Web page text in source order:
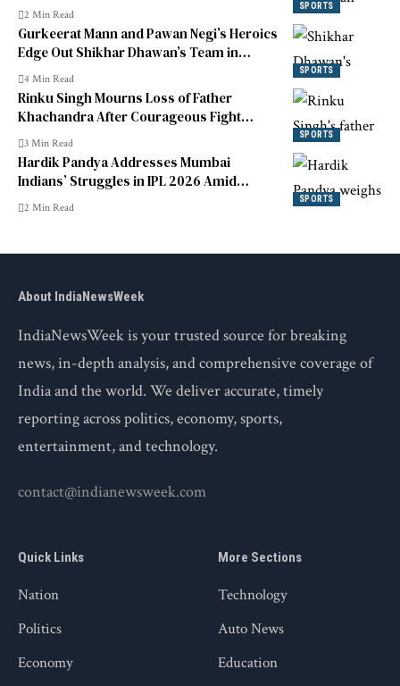
SPORTS
2 Min Read
SPORTS
Gurkeerat Mann and Pawan Negi’s Heroics
Edge Out Shikhar Dhawan’s Team in
Legends 90 League Thriller
4 Min Read
SPORTS
Rinku Singh Mourns Loss of Father
Khachandra After Courageous Fight
Against Liver Cancer
3 Min Read
SPORTS
Hardik Pandya Addresses Mumbai
Indians’ Struggles in IPL 2026 Amid
Ongoing Poor Form
2 Min Read
About IndiaNewsWeek
IndiaNewsWeek is your trusted source for breaking
news, in-depth analysis, and comprehensive coverage of
India and the world. We deliver accurate, timely
reporting across politics, economy, sports,
entertainment, and technology.
contact@indianewsweek.com
Quick Links
Nation
Politics
Economy
More Sections
Technology
Auto News
Education